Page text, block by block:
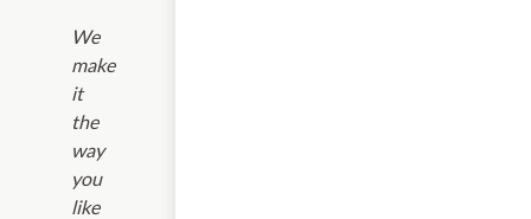
We
make
it
the
way
you
like